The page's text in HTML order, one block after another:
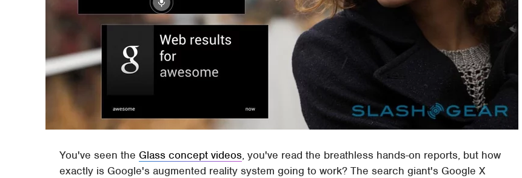
You've seen the Glass concept videos, you've read the breathless hands-on reports, but how
exactly is Google's augmented reality system going to work? The search giant's Google X